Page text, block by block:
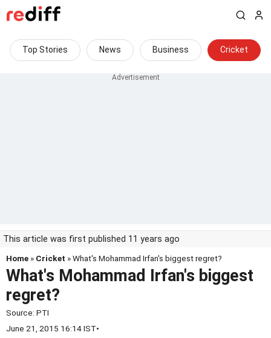
Top Stories News Business Cricket
This article was first published 11 years ago
Home » Cricket » What's Mohammad Irfan's biggest regret?
What's Mohammad Irfan's biggest
regret?
Source: PTI
June 21, 2015 16:14 IST•